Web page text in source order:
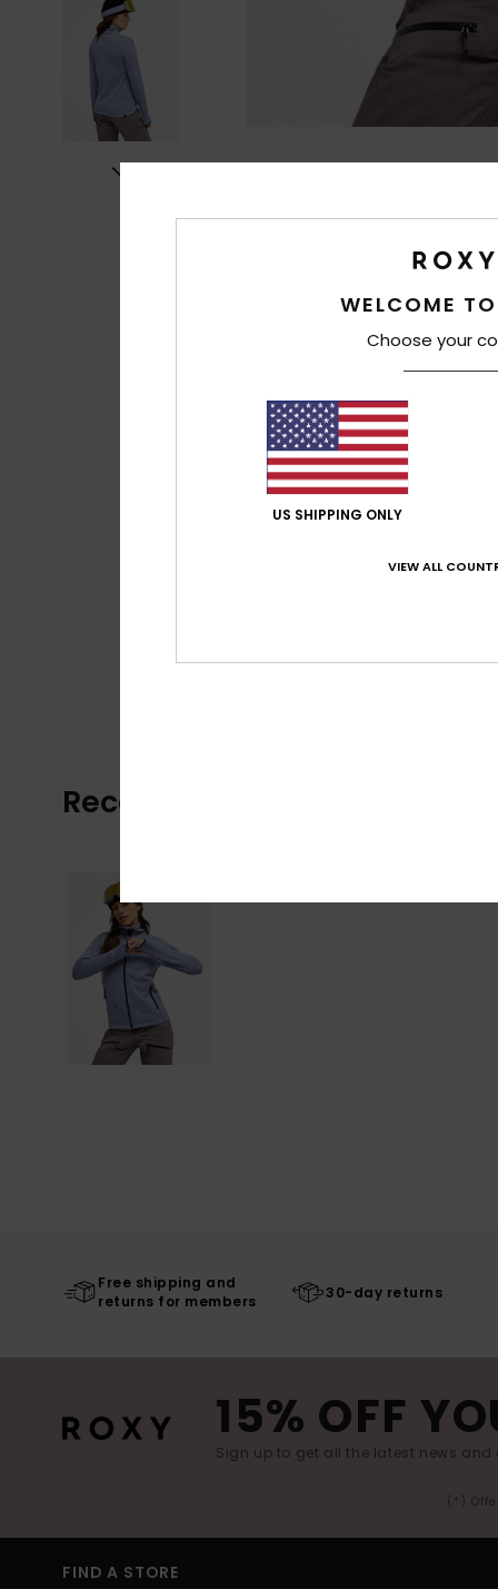
Recently Viewed
Free shipping and
returns for members
30-day returns
15% OFF
Sign up to get all the latest news and
(*)
FIND A STORE
WELCOME
Choose your
US SHIPPING ONLY
VIEW ALL